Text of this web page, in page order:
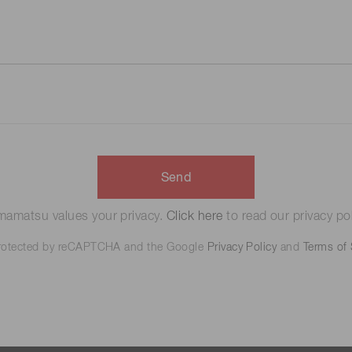
Send
values your privacy. Click here to read our privacy
by reCAPTCHA and the Google Privacy Policy and Terms of